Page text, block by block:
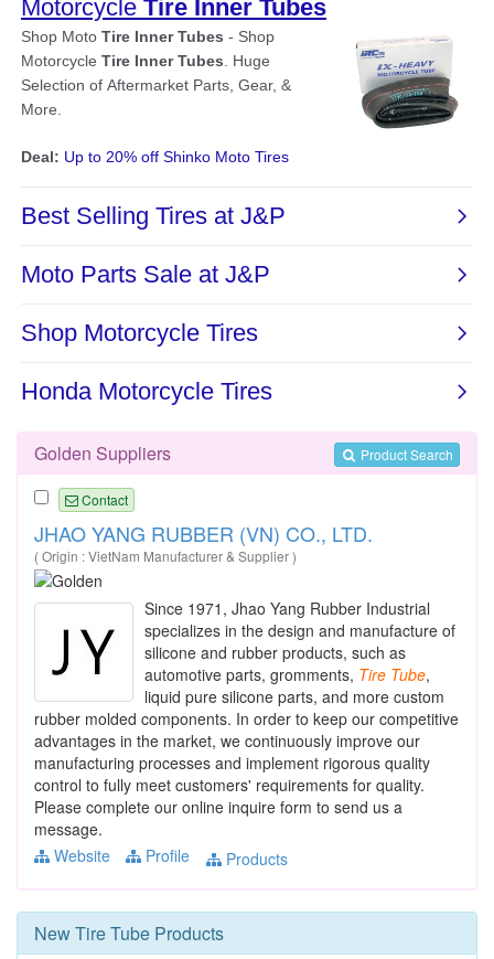
Product Search
Golden Suppliers
Contact
JHAO YANG RUBBER (VN) CO., LTD.
( Origin : VietNam Manufacturer & Supplier )
Since 1971, Jhao Yang Rubber Industrial
specializes in the design and manufacture of
silicone and rubber products, such as
automotive parts, gromments, Tire Tube,
liquid pure silicone parts, and more custom
rubber molded components. In order to keep our competitive
advantages in the market, we continuously improve our
manufacturing processes and implement rigorous quality
control to fully meet customers' requirements for quality.
Please complete our online inquire form to send us a
message.
Website
Profile Products
NewTire Tube Products